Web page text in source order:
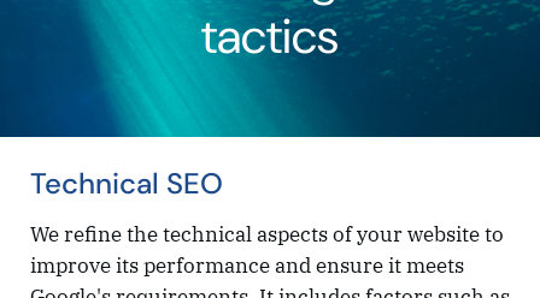
tactics
Technical SEO
We refine the technical aspects of your website to
improve its performance and ensure it meets